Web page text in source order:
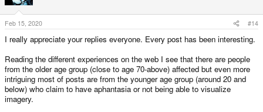
o
n
s
:
Feb 15, 2020 #14
I really appreciate your replies everyone. Every post has been interesting.
Reading the different experiences on the web I see that there are people
from the older age group (close to age 70-above) affected but even more
intriguing most of posts are from the younger age group (around 20 and
below) who claim to have aphantasia or not being able to visualize
imagery.